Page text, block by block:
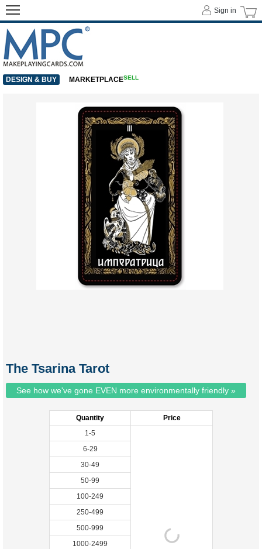
The Tsarina Tarot
See how we've gone EVEN more environmentally friendly »
Quantity
Price
1-5
6-29
30-49
50-99
100-249
250-499
500-999
1000-2499
Sign in
DESIGN & BUY MARKETPLACESELL